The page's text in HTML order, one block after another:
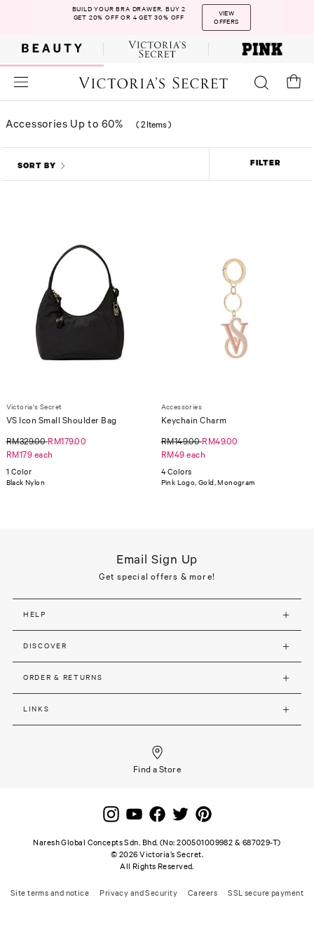
BUILD YOUR BRA DRAWER. BUY 2
GET 20% OFF OR 4 GET 30% OFF
VIEW
OFFERS
Accessories Up to 60% ( 2 Items)
SORT BY FILTER
Victoria's Secret
VS Icon Small Shoulder Bag
RM329.00RM179.00
RM179 each
1 Color
Black Nylon
Accessories
Keychain Charm
RM149.00RM49.00
RM49 each
4 Colors
Pink Logo, Gold, Monogram
Email Sign Up
Get special offers & more!
HELP
DISCOVER
ORDER & RETURNS
LINKS
Find a Store
Naresh Global Concepts Sdn. Bhd. (No: 200501009982 & 687029-T)
© 2026 Victoria’s Secret.
All Rights Reserved.
Site terms and notice Privacy and Security Careers SSL secure payment